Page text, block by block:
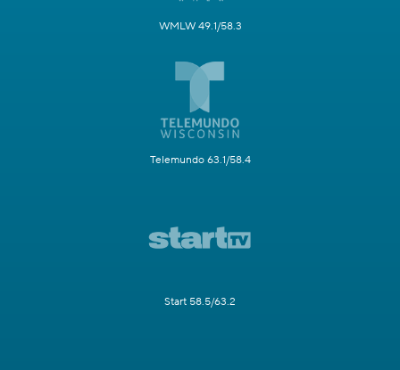
WMLW 49.1/58.3
Telemundo 63.1/58.4
Start 58.5/63.2